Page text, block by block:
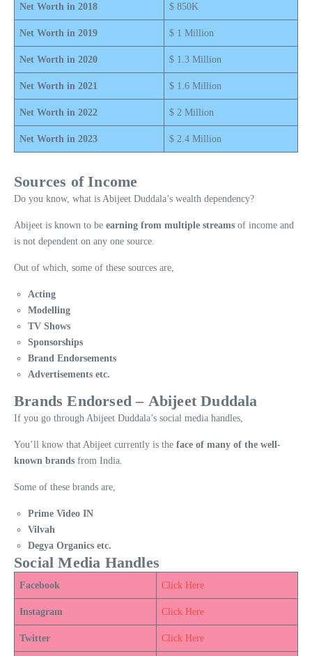
Net Worth in 2018 $ 850K
Net Worth in 2019 $ 1 Million
Net Worth in 2020 $ 1.3 Million
Net Worth in 2021 $ 1.6 Million
Net Worth in 2022 $ 2 Million
Net Worth in 2023 $ 2.4 Million
Sources of Income
Do you know, what is Abijeet Duddala’s wealth dependency?
Abijeet is known to be earning from multiple streams of income and
is not dependent on any one source.
Out of which, some of these sources are,
Acting
Modelling
TV Shows
Sponsorships
Brand Endorsements
Advertisements etc.
Brands Endorsed – Abijeet Duddala
If you go through Abijeet Duddala’s social media handles,
You’ll know that Abijeet currently is the face of many of the well-
known brands from India.
Some of these brands are,
Prime Video IN
Vilvah
Degya Organics etc.
Social Media Handles
Facebook Click Here
Instagram Click Here
Twitter Click Here